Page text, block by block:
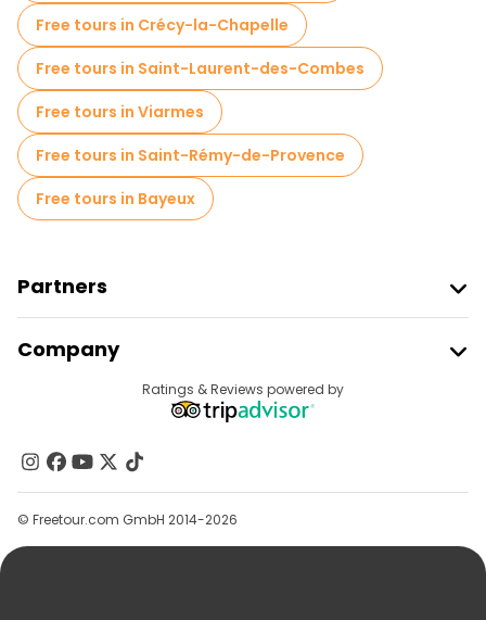
Free tours in Crécy-la-Chapelle
Free tours in Saint-Laurent-des-Combes
Free tours in Viarmes
Free tours in Saint-Rémy-de-Provence
Free tours in Bayeux
Partners
Provider Sign In
Affiliate Program
Company
Contact Us
Groups
Help
Ratings & Reviews powered by
© Freetour.com GmbH 2014-2026